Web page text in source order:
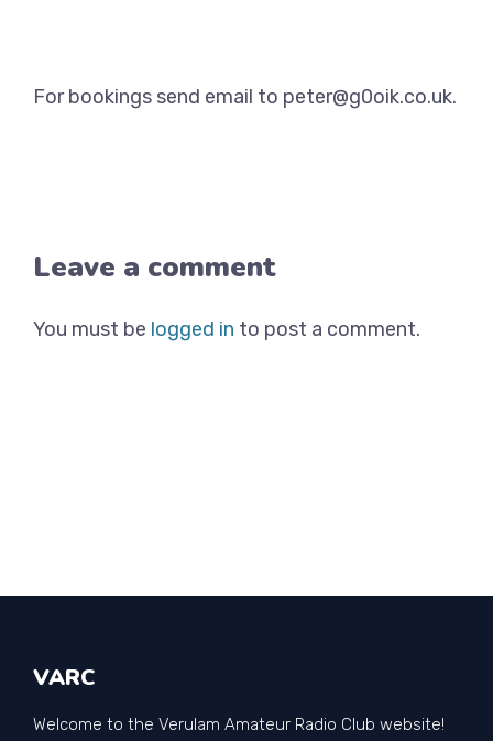
For bookings send email to peter@g0oik.co.uk.
Leave a comment
You must be logged in to post a comment.
VARC
Welcome to the Verulam Amateur Radio Club website!